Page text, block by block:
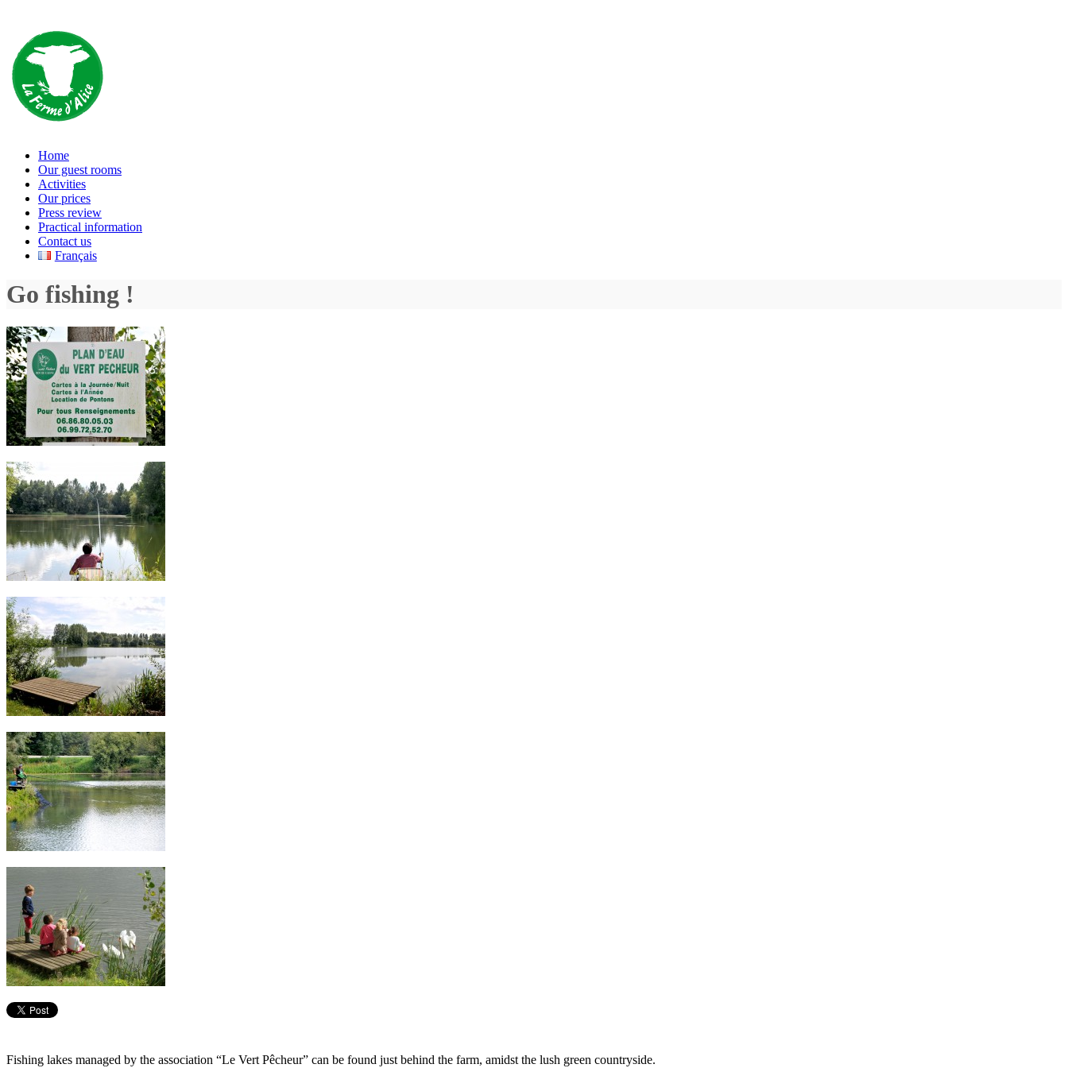
Home
Our guest rooms
Activities
Our prices
Press review
Practical information
Contact us
Français
Go fishing !
Fishing lakes managed by the association “Le Vert Pêcheur” can be found just behind the farm, amidst the lush green countryside.